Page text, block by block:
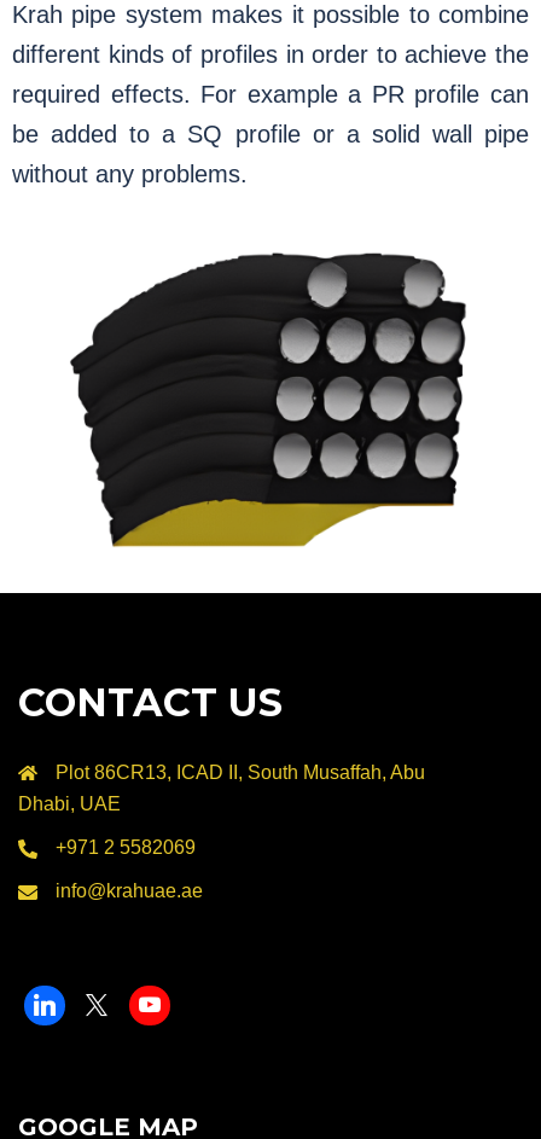
Krah pipe system makes it possible to combine
different kinds of profiles in order to achieve the
required effects. For example a PR profile can
be added to a SQ profile or a solid wall pipe
without any problems.
CONTACT US
Plot 86CR13, ICAD II, South Musaffah, Abu
Dhabi, UAE
+971 2 5582069
info@krahuae.ae
GOOGLE MAP